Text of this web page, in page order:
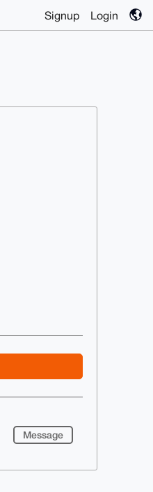
Signup Login
Message